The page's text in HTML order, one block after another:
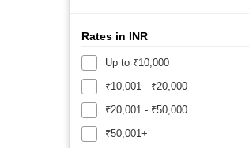
Rates in INR
Up to ₹10,000
₹10,001 - ₹20,000
₹20,001 - ₹50,000
₹50,001+